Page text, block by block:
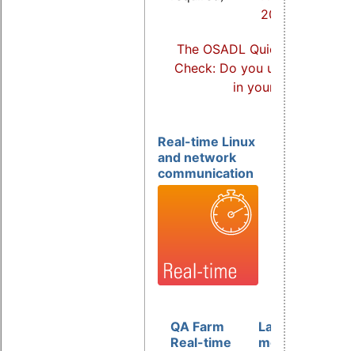
2021)
The OSADL Quick Linux
Check: Do you use Linux
in your products?
Real-time Linux
and network
communication
QA Farm
Real-time
Latency
monitoring